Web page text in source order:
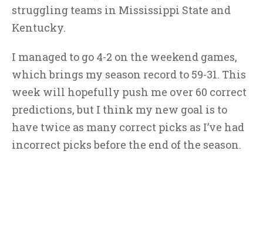
struggling teams in Mississippi State and
Kentucky.
I managed to go 4-2 on the weekend games,
which brings my season record to 59-31. This
week will hopefully push me over 60 correct
predictions, but I think my new goal is to
have twice as many correct picks as I’ve had
incorrect picks before the end of the season.